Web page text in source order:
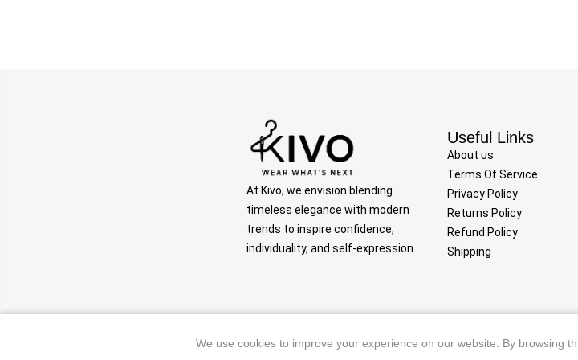
At Kivo, we envision blending
timeless elegance with modern
trends to inspire confidence,
individuality, and self-expression.
Useful Links
About us
Terms Of Service
Privacy Policy
Returns Policy
Refund Policy
Shipping
Copyright © 2025Kivoall rights
We use cookies to improve your experience on our website. By browsing
We use cookies to improve your experience on our website. By browsing